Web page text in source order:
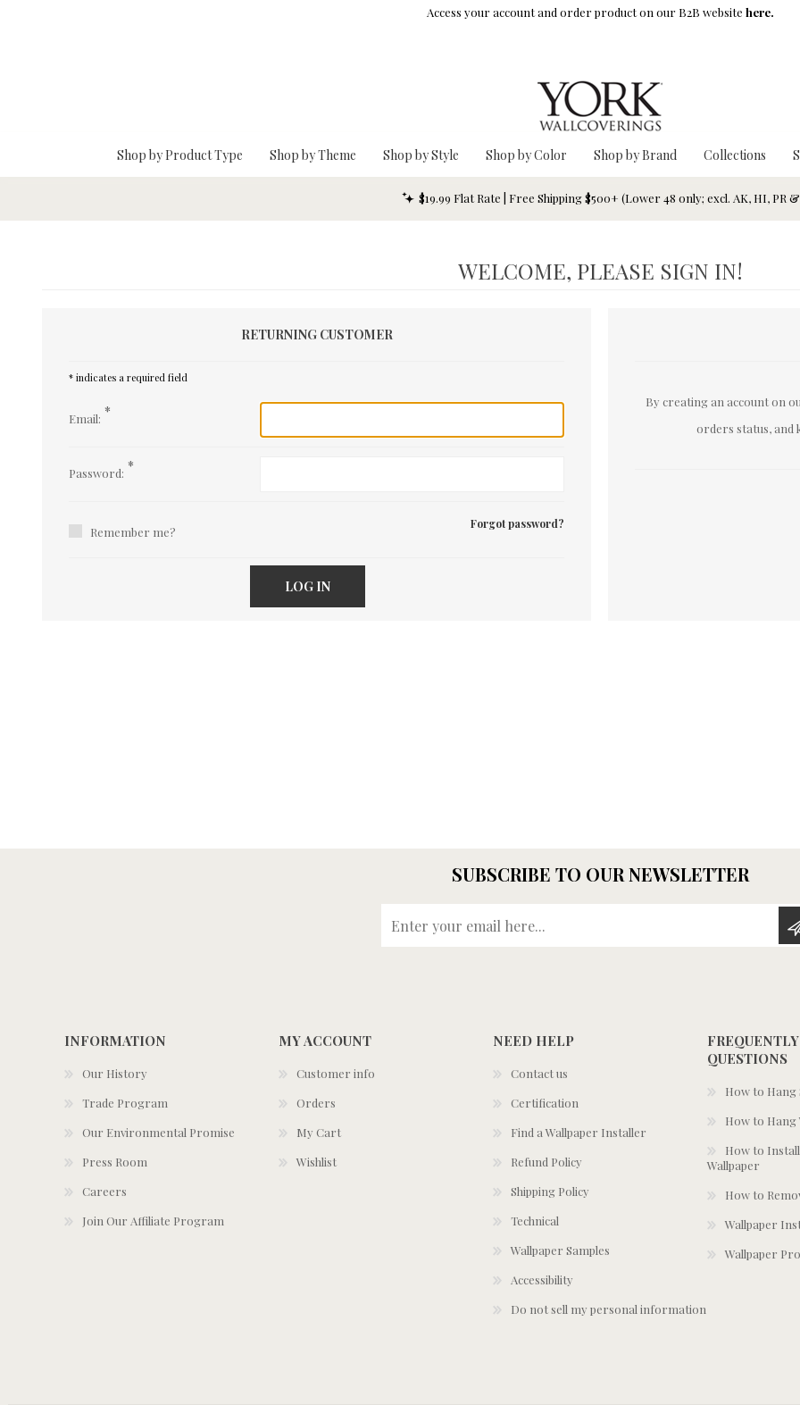
Access your account and order product on our B2B website here.
Shop by Product Type Shop by Theme Shop by Style Shop by Color Shop by Brand Collections
$19.99 Flat Rate | Free Shipping $500+ (Lower 48 only; excl. AK, HI, PR
WELCOME, PLEASE SIGN IN!
RETURNING CUSTOMER
* indicates a required field
Email: *
Password: *
Remember me?
Forgot password?
LOG IN
By creating an account on
orders status, and
SUBSCRIBE TO OUR NEWSLETTER
INFORMATION
Our History
Trade Program
Our Environmental Promise
Press Room
Careers
Join Our Affiliate Program
MY ACCOUNT
Customer info
Orders
My Cart
Wishlist
NEED HELP
Contact us
Certification
Find a Wallpaper Installer
Refund Policy
Shipping Policy
Technical
Wallpaper Samples
Accessibility
Do not sell my personal information
QUESTIONS
How to Hang
How to Hang
How to Install
Wallpaper
How to
Wallpaper
Wallpaper